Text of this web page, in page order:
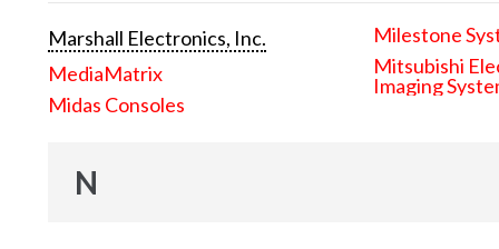
Marshall Electronics, Inc.
MediaMatrix
Midas Consoles
Milestone
Mitsubishi
Imaging
N